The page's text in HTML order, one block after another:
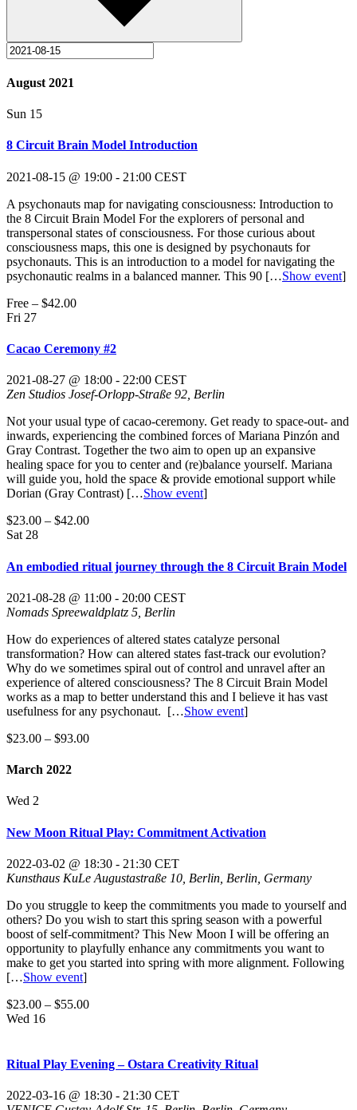
August 2021
Sun 15
8 Circuit Brain Model Introduction
2021-08-15 @ 19:00 - 21:00 CEST
A psychonauts map for navigating consciousness: Introduction to
the 8 Circuit Brain Model For the explorers of personal and
transpersonal states of consciousness. For those curious about
consciousness maps, this one is designed by psychonauts for
psychonauts. This is an introduction to a model for navigating the
psychonautic realms in a balanced manner. This 90 […Show event]
Free – $42.00
Fri 27
Cacao Ceremony #2
2021-08-27 @ 18:00 - 22:00 CEST
Zen Studios Josef-Orlopp-Straße 92, Berlin
Not your usual type of cacao-ceremony. Get ready to space-out- and
inwards, experiencing the combined forces of Mariana Pinzón and
Gray Contrast. Together the two aim to open up an expansive
healing space for you to center and (re)balance yourself. Mariana
will guide you, hold the space & provide emotional support while
Dorian (Gray Contrast) […Show event]
$23.00 – $42.00
Sat 28
An embodied ritual journey through the 8 Circuit Brain Model
2021-08-28 @ 11:00 - 20:00 CEST
Nomads Spreewaldplatz 5, Berlin
How do experiences of altered states catalyze personal
transformation? How can altered states fast-track our evolution?
Why do we sometimes spiral out of control and unravel after an
experience of altered consciousness? The 8 Circuit Brain Model
works as a map to better understand this and I believe it has vast
usefulness for any psychonaut. […Show event]
$23.00 – $93.00
March 2022
Wed 2
New Moon Ritual Play: Commitment Activation
2022-03-02 @ 18:30 - 21:30 CET
Kunsthaus KuLe Augustastraße 10, Berlin, Berlin, Germany
Do you struggle to keep the commitments you made to yourself and
others? Do you wish to start this spring season with a powerful
boost of self-commitment? This New Moon I will be offering an
opportunity to playfully enhance any commitments you want to
make to get you started into spring with more alignment. Following
[…Show event]
$23.00 – $55.00
Wed 16
Ritual Play Evening – Ostara Creativity Ritual
2022-03-16 @ 18:30 - 21:30 CET